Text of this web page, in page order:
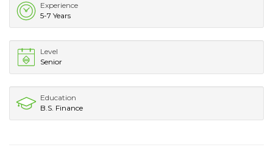
Experience
5-7 Years
Level
Senior
Education
B.S. Finance